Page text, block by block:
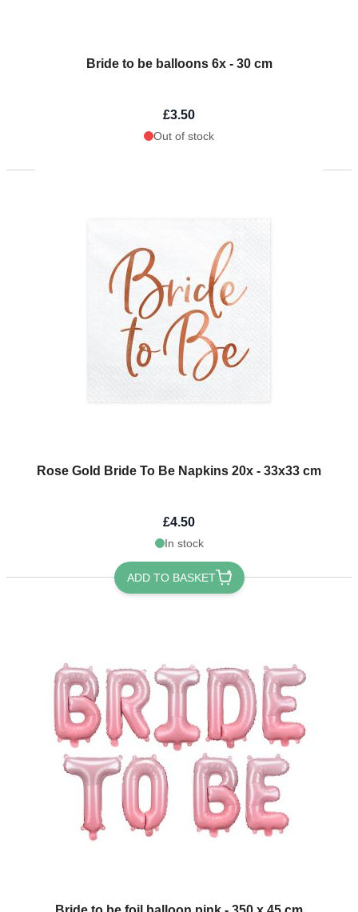
Bride to be balloons 6x - 30 cm
£3.50
Out of stock
Rose Gold Bride To Be Napkins 20x - 33x33 cm
£4.50
In stock
ADD TO BASKET